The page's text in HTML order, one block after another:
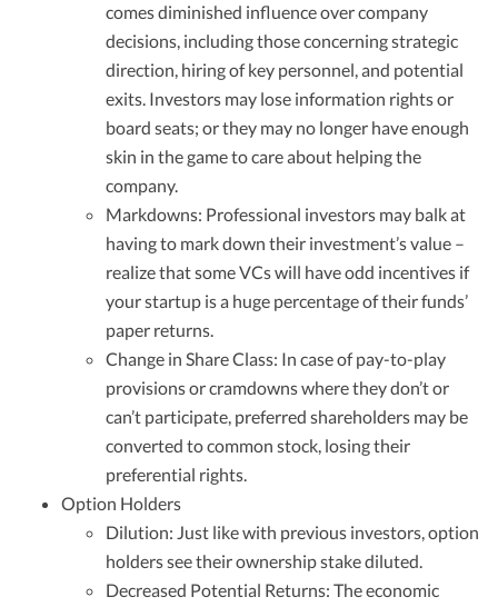
comes diminished influence over company
decisions, including those concerning strategic
direction, hiring of key personnel, and potential
exits. Investors may lose information rights or
board seats; or they may no longer have enough
skin in the game to care about helping the
company.
Markdowns: Professional investors may balk at
having to mark down their investment’s value –
realize that some VCs will have odd incentives if
your startup is a huge percentage of their funds’
paper returns.
Change in Share Class: In case of pay-to-play
provisions or cramdowns where they don’t or
can’t participate, preferred shareholders may be
converted to common stock, losing their
preferential rights.
Option Holders
Dilution: Just like with previous investors, option
holders see their ownership stake diluted.
Decreased Potential Returns: The economic